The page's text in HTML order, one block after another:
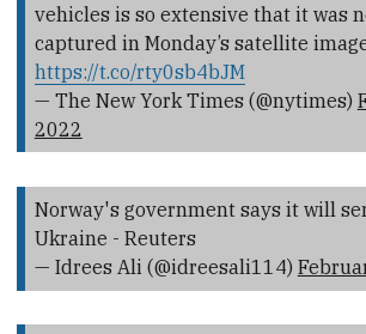
vehicles is so extensive that it was
captured in Monday’s satellite
https://t.co/rty0sb4bJM
— The New York Times (@nytimes)
2022
Norway's government says it will
Ukraine - Reuters
— Idrees Ali (@idreesali114)